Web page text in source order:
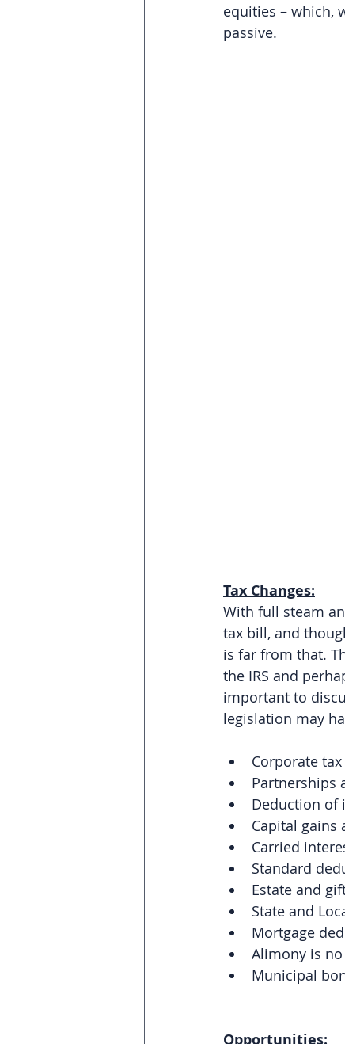
equities – which,
passive.
Tax Changes:
With full steam
tax bill, and
is far from that.
the IRS and
important to
legislation may
Corporate
Partnerships
Deduction of
Capital gains
Carried
Standard
Estate and
State and
Mortgage
Alimony is
Municipal
Opportunities: